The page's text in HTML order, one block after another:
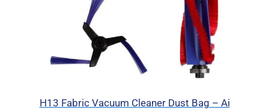
H13 Fabric Vacuum Cleaner Dust Bag – Ai